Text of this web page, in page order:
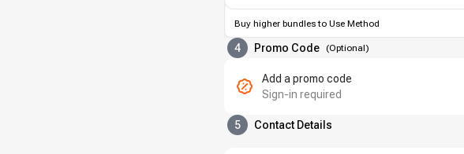
Buy higher bundles to Use Method
4 Promo Code (Optional)
Add a promo code
Sign-in required
5 Contact Details